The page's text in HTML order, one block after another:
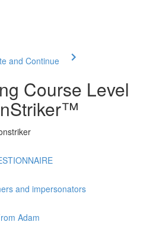
and Continue
Course Level
and impersonators
Adam